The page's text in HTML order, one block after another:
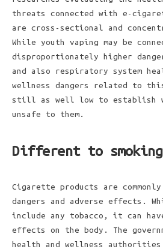
threats connected with e-
are cross-sectional and
While youth vaping may be
disproportionately higher
and also respiratory system
wellness dangers related to
still as well low to establish
unsafe to them.
Different to
Cigarette products are
dangers and adverse effects.
include any tobacco, it can
effects on the body. The
health and wellness